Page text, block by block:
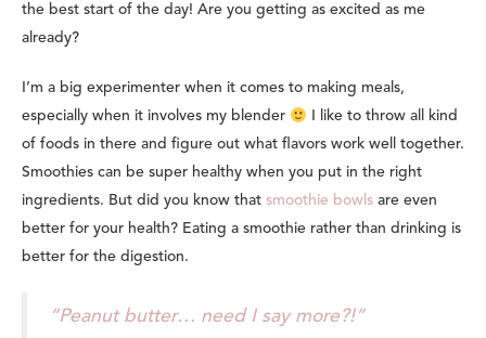
the best start of the day! Are you getting as excited as me
already?
I’m a big experimenter when it comes to making meals,
especially when it involves my blender
I like to throw all kind
of foods in there and figure out what flavors work well together.
Smoothies can be super healthy when you put in the right
ingredients. But did you know that smoothie bowls are even
better for your health? Eating a smoothie rather than drinking is
better for the digestion.
“Peanut butter… need I say more?!”